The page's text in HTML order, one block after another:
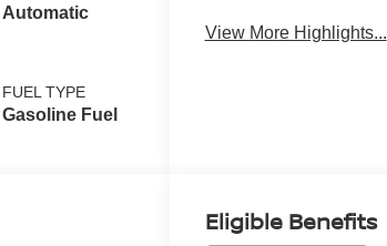
Automatic
FUEL TYPE
Gasoline Fuel
View More Highlights...
Eligible Benefits